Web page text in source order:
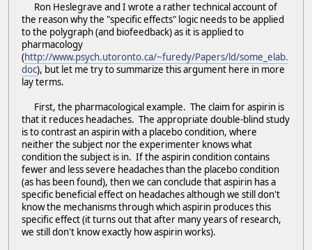
Ron Heslegrave and I wrote a rather technical account of
the reason why the "specific effects" logic needs to be applied
to the polygraph (and biofeedback) as it is applied to
pharmacology
(http://www.psych.utoronto.ca/~furedy/Papers/ld/some_elab.
doc), but let me try to summarize this argument here in more
lay terms.
First, the pharmacological example. The claim for aspirin is
that it reduces headaches. The appropriate double-blind study
is to contrast an aspirin with a placebo condition, where
neither the subject nor the experimenter knows what
condition the subject is in. If the aspirin condition contains
fewer and less severe headaches than the placebo condition
(as has been found), then we can conclude that aspirin has a
specific beneficial effect on headaches although we still don't
know the mechanisms through which aspirin produces this
specific effect (it turns out that after many years of research,
we still don't know exactly how aspirin works).